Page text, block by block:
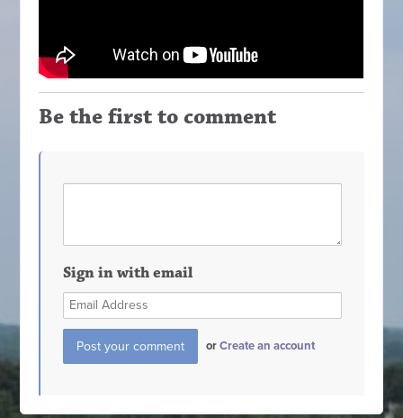
Be the first to comment
Sign in with email
orCreate an account